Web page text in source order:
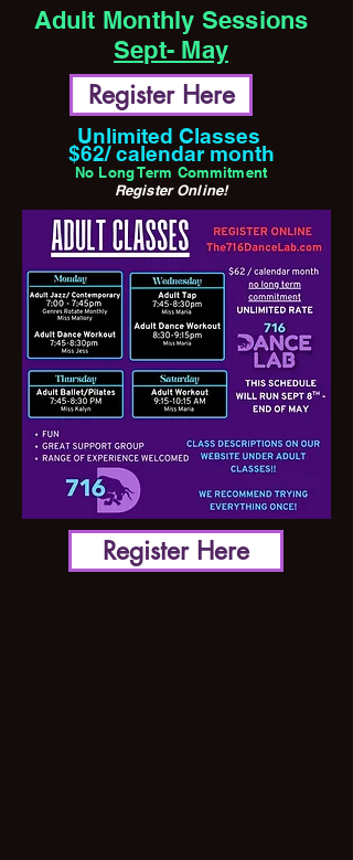
Adult Monthly Sessions
Sept- May
Register Here
Unlimited Classes
$62/ calendar month
No Long Term Commitment
Register Online!
Register Here